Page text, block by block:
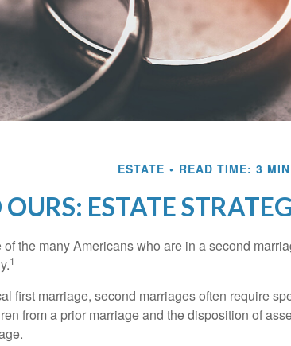
ESTATE READ TIME: 3 MIN
ESTATE
of the many Americans who are in a second
1
first marriage, second marriages often require
from a prior marriage and the disposition of